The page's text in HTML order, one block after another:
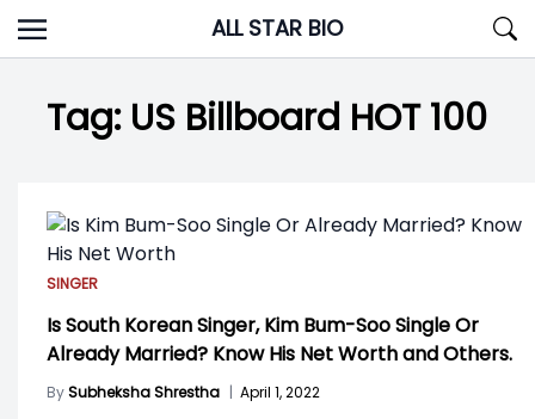
Skip
to
ALL STAR BIO
Tag: US Billboard HOT 100
SINGER
Is South Korean Singer, Kim Bum-Soo Single Or
Already Married? Know His Net Worth and Others.
BySubheksha Shrestha | April 1, 2022